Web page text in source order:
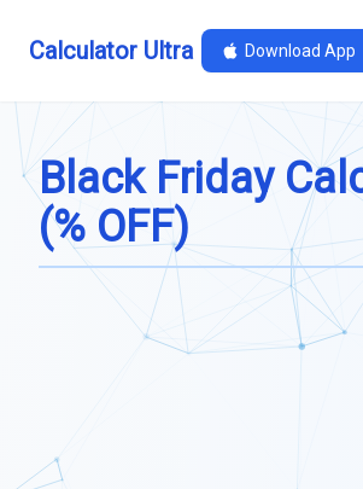
Calculator Ultra Download App
Black Friday
(% OFF)